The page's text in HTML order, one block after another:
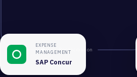
EXPENSE
MANAGEMENT
SAP Concur
Reconciliation